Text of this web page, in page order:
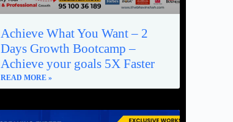
Achieve What You Want – 2
Days Growth Bootcamp –
Achieve your goals 5X Faster
READ MORE »